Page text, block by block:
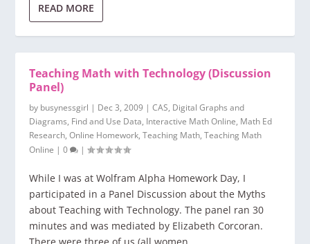
READ MORE
Teaching Math with Technology (Discussion
Panel)
by busynessgirl | Dec 3, 2009 |CAS, Digital Graphs and
Diagrams, Find and Use Data, Interactive Math Online, Math Ed
Research,Online Homework,Teaching Math,Teaching Math
Online |0 |
While I was at Wolfram Alpha Homework Day, I
participated in a Panel Discussion about the Myths
about Teaching with Technology. The panel ran 30
minutes and was mediated by Elizabeth Corcoran.